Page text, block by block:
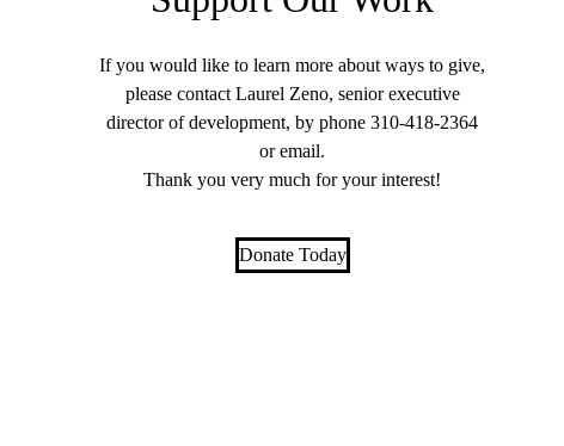
If you would like to learn more about ways to give,
please contact Laurel Zeno, senior executive
director of development, by phone310-418-2364
oremail.
Thank you very much for your interest!
Donate Today